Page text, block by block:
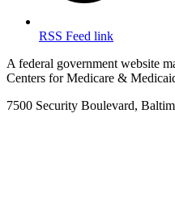
RSS Feed link
A federal government website
Centers for Medicare &
7500 Security Boulevard,